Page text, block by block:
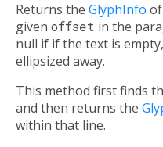
Returns the GlyphInfo
given offset in the
null if if the text is
ellipsized away.
This method first finds
and then returns the
within that line.